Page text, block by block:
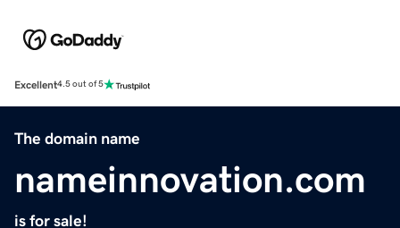
Excellent4.5 out of 5
The domain name
nameinnovation.com
is for sale!